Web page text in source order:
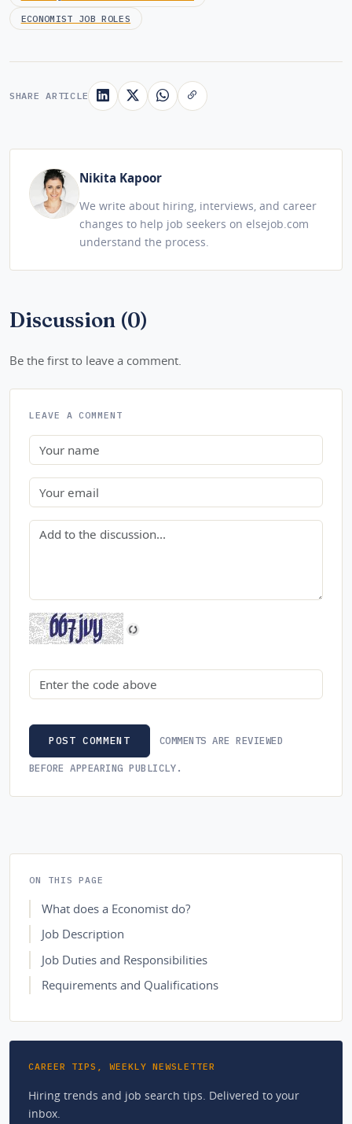
ECONOMIST JOB ROLES
SHARE ARTICLE
Nikita Kapoor
We write about hiring, interviews, and career
changes to help job seekers on elsejob.com
understand the process.
Discussion (0)
Be the first to leave a comment.
LEAVE A COMMENT
Name
Email
Comment
Security code
POST COMMENT COMMENTS ARE REVIEWED
BEFORE APPEARING PUBLICLY.
ON THIS PAGE
What does a Economist do?
Job Description
Job Duties and Responsibilities
Requirements and Qualifications
CAREER TIPS, WEEKLY NEWSLETTER
Hiring trends and job search tips. Delivered to your
inbox.